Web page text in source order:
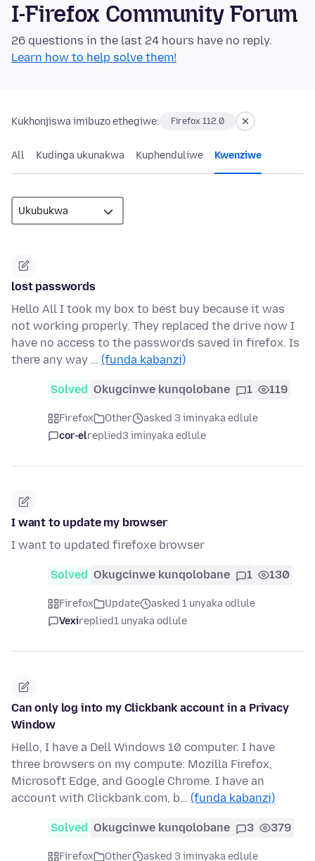
I-Firefox Community Forum
26 questions in the last 24 hours have no reply.
Learn how to help solve them!
Kukhonjiswa imibuzo ethegiwe: Firefox 112.0
All Kudinga ukunakwa Kuphenduliwe Kwenziwe
lost passwords
Hello All I took my box to best buy because it was
not working properly. They replaced the drive now I
have no access to the passwords saved in firefox. Is
there any way … (funda kabanzi)
Solved Okugcinwe kunqolobane 1 119
Firefox Other
asked 3 iminyaka edlule
cor-elreplied3 iminyaka edlule
I want to update my browser
I want to updated firefoxe browser
Solved Okugcinwe kunqolobane 1 130
Firefox Update
asked 1 unyaka odlule
Vexireplied1 unyaka odlule
Can only log into my Clickbank account in a Privacy
Window
Hello, I have a Dell Windows 10 computer. I have
three browsers on my compute: Mozilla Firefox,
Microsoft Edge, and Google Chrome. I have an
account with Clickbank.com, b… (funda kabanzi)
Solved Okugcinwe kunqolobane 3 379
Firefox Other asked 3 iminyaka edlule